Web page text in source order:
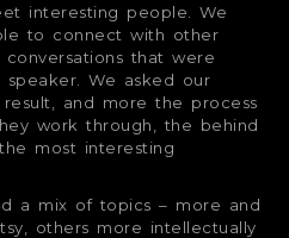
interesting people. We
to connect with other
that were
We asked our
and more the process
work through, the behind
most interesting
a mix of topics – more and
others more intellectually